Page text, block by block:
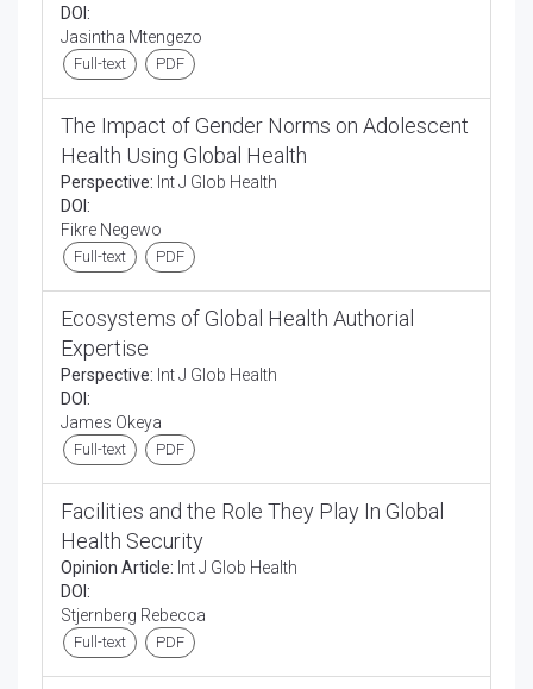
DOI:
Jasintha Mtengezo
Full-text PDF
The Impact of Gender Norms on Adolescent
Health Using Global Health
Perspective: Int J Glob Health
DOI:
Fikre Negewo
Full-text PDF
Ecosystems of Global Health Authorial
Expertise
Perspective: Int J Glob Health
DOI:
James Okeya
Full-text PDF
Facilities and the Role They Play In Global
Health Security
Opinion Article: Int J Glob Health
DOI:
Stjernberg Rebecca
Full-text PDF